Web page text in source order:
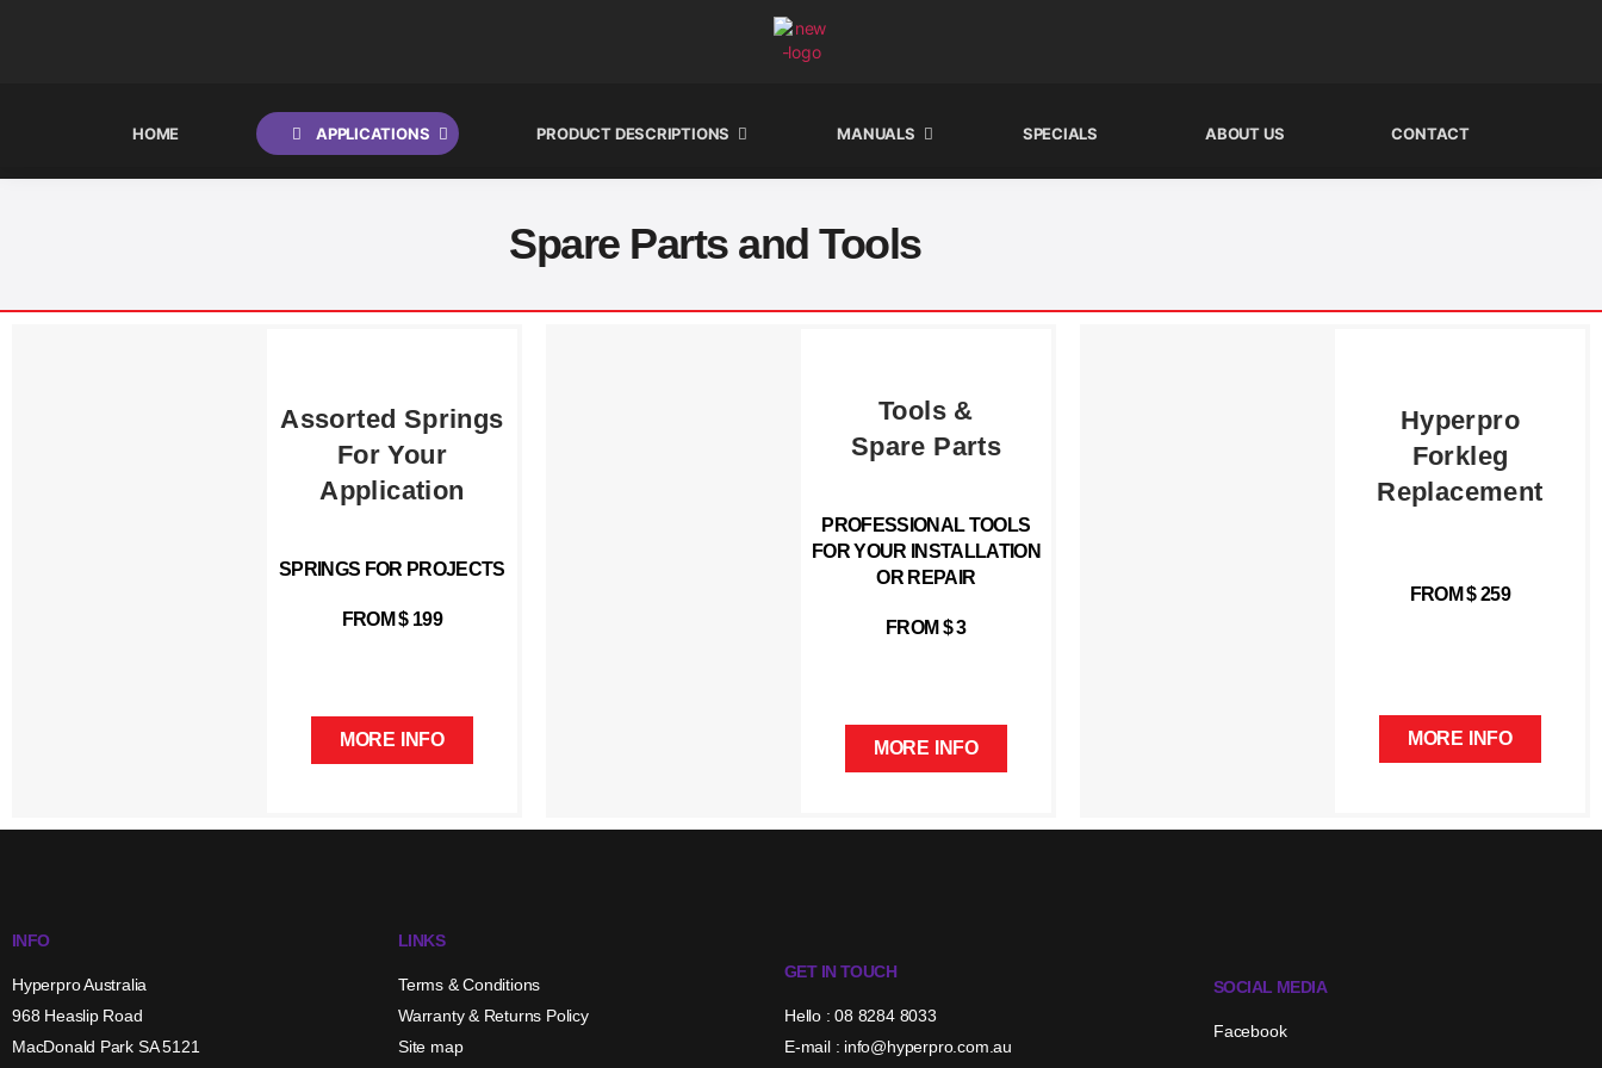
HOME APPLICATIONS PRODUCT DESCRIPTIONS MANUALS SPECIALS ABOUT US CONTACT
Spare Parts and Tools
Assorted Springs
For Your
Application
SPRINGS FOR PROJECTS
FROM $ 199
MORE INFO
Tools &
Spare Parts
PROFESSIONAL TOOLS
FOR YOUR INSTALLATION
OR REPAIR
FROM $ 3
MORE INFO
Hyperpro
Forkleg
Replacement
FROM $ 259
MORE INFO
INFO
Hyperpro Australia
968 Heaslip Road
MacDonald Park SA 5121
LINKS
Terms & Conditions
Warranty & Returns Policy
Site map
GET IN TOUCH
Hello : 08 8284 8033
E-mail : info@hyperpro.com.au
SOCIAL MEDIA
Facebook